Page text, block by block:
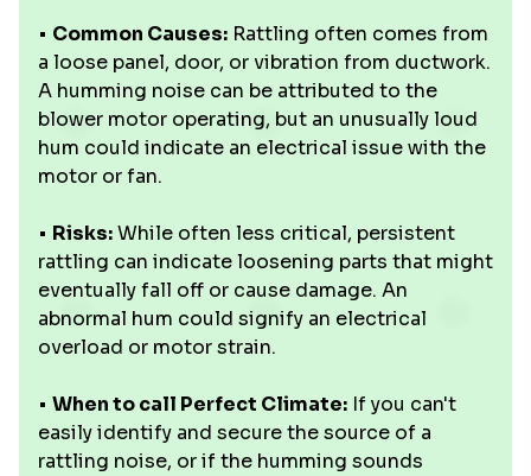
• Common Causes: Rattling often comes from
a loose panel, door, or vibration from ductwork.
A humming noise can be attributed to the
blower motor operating, but an unusually loud
hum could indicate an electrical issue with the
motor or fan.
• Risks:While often less critical, persistent
rattling can indicate loosening parts that might
eventually fall off or cause damage. An
abnormal hum could signify an electrical
overload or motor strain.
• When to call Perfect Climate: If you can't
easily identify and secure the source of a
rattling noise, or if the humming sounds